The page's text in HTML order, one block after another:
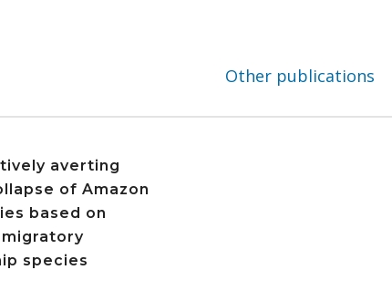
Other publications
averting
of Amazon
based on
species